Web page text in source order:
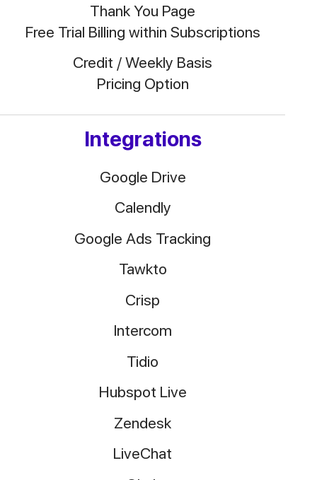
Thank You Page
Free Trial Billing within Subscriptions
Credit / Weekly Basis
Pricing Option
Integrations
Google Drive
Calendly
Google Ads Tracking
Tawkto
Crisp
Intercom
Tidio
Hubspot Live
Zendesk
LiveChat